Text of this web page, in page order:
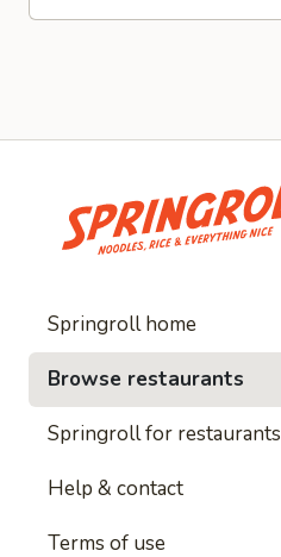
Springroll home
Browse restaurants
Springroll for restaurants
Help & contact
Terms of use